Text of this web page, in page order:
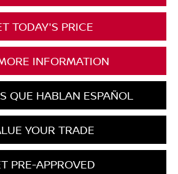
TODAY'S PRICE
INFORMATION
QUE HABLAN ESPAÑOL
YOUR TRADE
PRE-APPROVED